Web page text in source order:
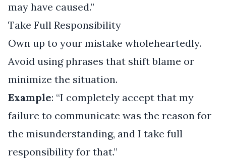
may have caused.”
Take Full Responsibility
Own up to your mistake wholeheartedly.
Avoid using phrases that shift blame or
minimize the situation.
Example: “I completely accept that my
failure to communicate was the reason for
the misunderstanding, and I take full
responsibility for that.”